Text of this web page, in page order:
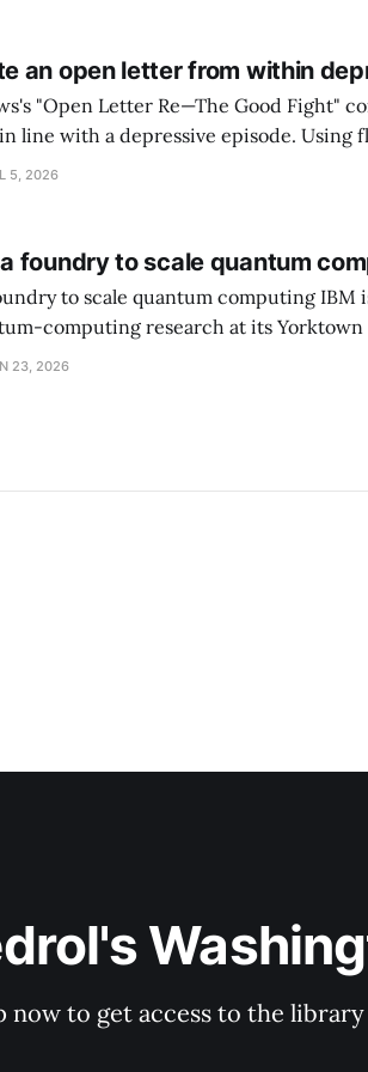
an open letter from within
"Open Letter Re—The Good Fight"
line with a depressive episode. Using
pairs the mundane and the violent:
5, 2026
foundry to scale quantum
scale quantum computing IBM is moving to turn a
computing research at its Yorktown
into a scalable commercial business
23, 2026
now to get access to the